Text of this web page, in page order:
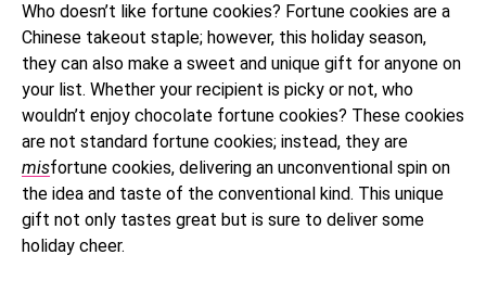
Who doesn’t like fortune cookies? Fortune cookies are a
Chinese takeout staple; however, this holiday season,
they can also make a sweet and unique gift for anyone on
your list. Whether your recipient is picky or not, who
wouldn’t enjoy chocolate fortune cookies? These cookies
are not standard fortune cookies; instead, they are
misfortune cookies, delivering an unconventional spin on
the idea and taste of the conventional kind. This unique
gift not only tastes great but is sure to deliver some
holiday cheer.